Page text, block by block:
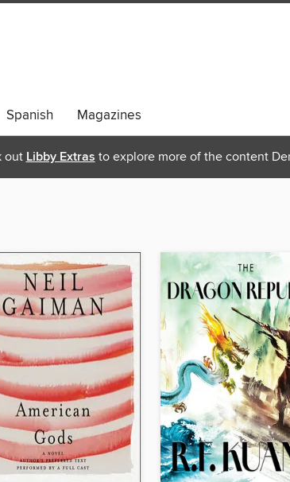
Spanish Magazines
out Libby Extras to explore more of the content